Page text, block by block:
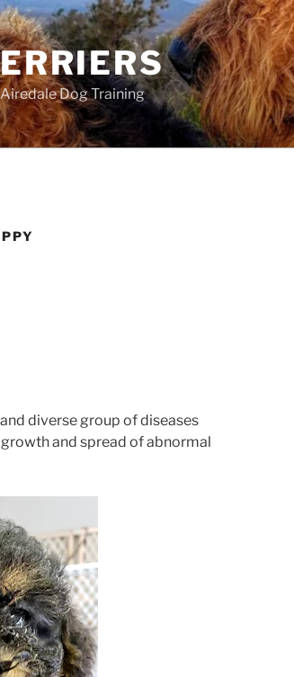
Dog Training
diverse group of diseases
and spread of abnormal